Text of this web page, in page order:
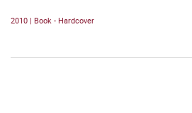
2010 | Book - Hardcover